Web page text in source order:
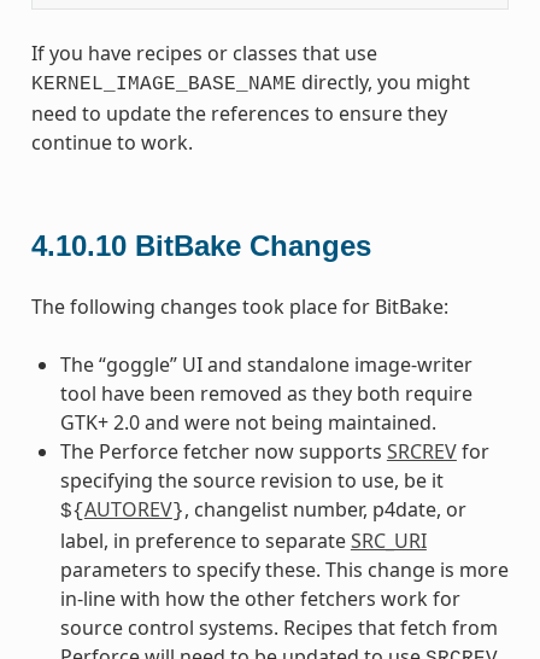
If you have recipes or classes that use
KERNEL_IMAGE_BASE_NAME directly, you might
need to update the references to ensure they
continue to work.
4.10.10 BitBake Changes
The following changes took place for BitBake:
The “goggle” UI and standalone image-writer
tool have been removed as they both require
GTK+ 2.0 and were not being maintained.
The Perforce fetcher now supports SRCREVfor
specifying the source revision to use, be it
${AUTOREV}, changelist number, p4date, or
label, in preference to separateSRC_URI
parameters to specify these. This change is more
in-line with how the other fetchers work for
source control systems. Recipes that fetch from